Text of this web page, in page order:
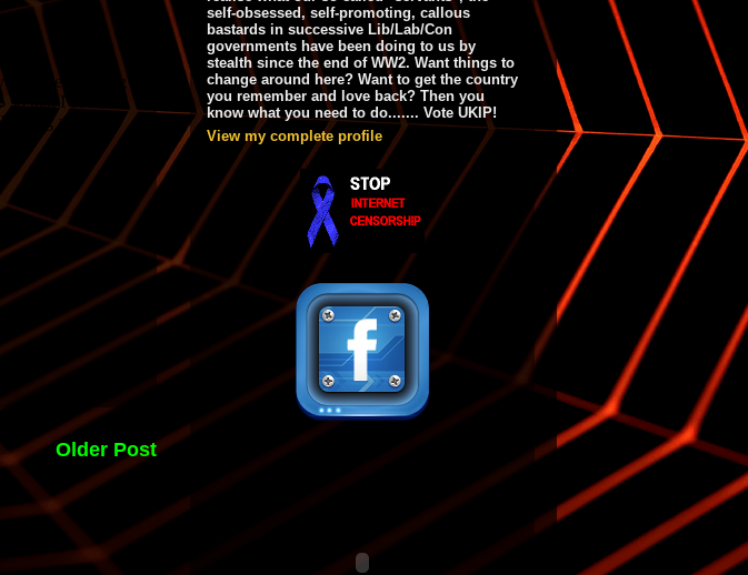
Older Post
self-obsessed, self-promoting, callous
bastards in successive Lib/Lab/Con
governments have been doing to us by
stealth since the end of WW2. Want things to
change around here? Want to get the country
you remember and love back? Then you
know what you need to do....... Vote UKIP!
View my complete profile